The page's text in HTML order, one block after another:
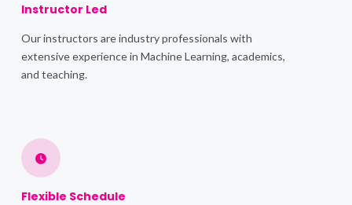
Instructor Led
Our instructors are industry professionals with
extensive experience in Machine Learning, academics,
and teaching.
Flexible Schedule